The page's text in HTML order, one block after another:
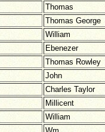
Thomas
Thomas George
William
Ebenezer
Thomas Rowley
John
Charles Taylor
Millicent
William